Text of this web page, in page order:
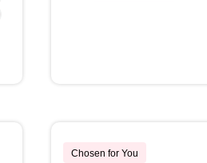
Chosen for You